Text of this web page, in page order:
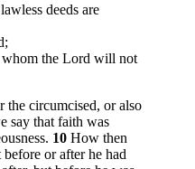
deeds are
whom the Lord will not
the circumcised, or also
say that faith was
10 How then
or after he had